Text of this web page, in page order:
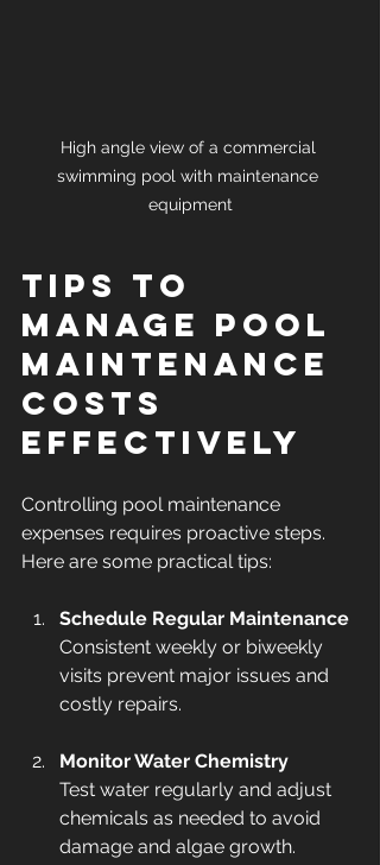
High angle view of a commercial
swimming pool with maintenance
equipment
Tips to
Manage Pool
Maintenance
Costs
Effectively
Controlling pool maintenance
expenses requires proactive steps.
Here are some practical tips:
Schedule Regular Maintenance
Consistent weekly or biweekly
visits prevent major issues and
costly repairs.
Monitor Water Chemistry
Test water regularly and adjust
chemicals as needed to avoid
damage and algae growth.